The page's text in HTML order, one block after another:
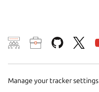
Manage your tracker settings